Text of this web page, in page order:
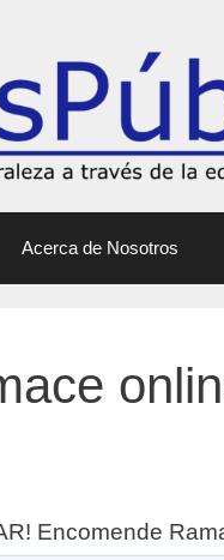
Acerca de Nosotros
Encomende